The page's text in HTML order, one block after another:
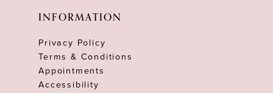
INFORMATION
Privacy Policy
Terms & Conditions
Appointments
Accessibility